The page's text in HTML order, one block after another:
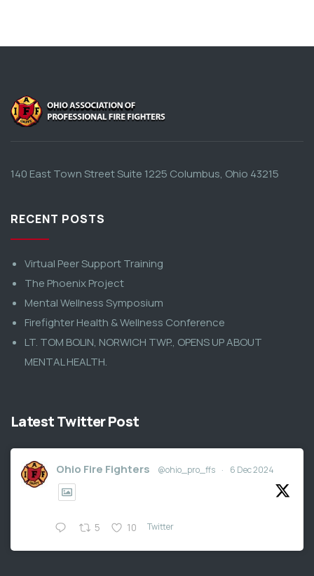
140 East Town Street Suite 1225 Columbus, Ohio 43215
RECENT POSTS
Virtual Peer Support Training
The Phoenix Project
Mental Wellness Symposium
Firefighter Health & Wellness Conference
LT. TOM BOLIN, NORWICH TWP., OPENS UP ABOUT
MENTAL HEALTH.
Latest Twitter Post
Ohio Fire Fighters @ohio_pro_ffs · 6 Dec 2024
5 10 Twitter